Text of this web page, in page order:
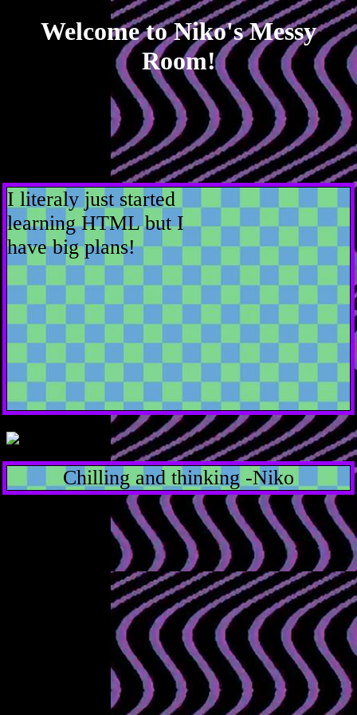
Welcome to Niko's Messy
Room!
I literaly just started
learning HTML but I
have big plans!
Chilling and thinking -Niko